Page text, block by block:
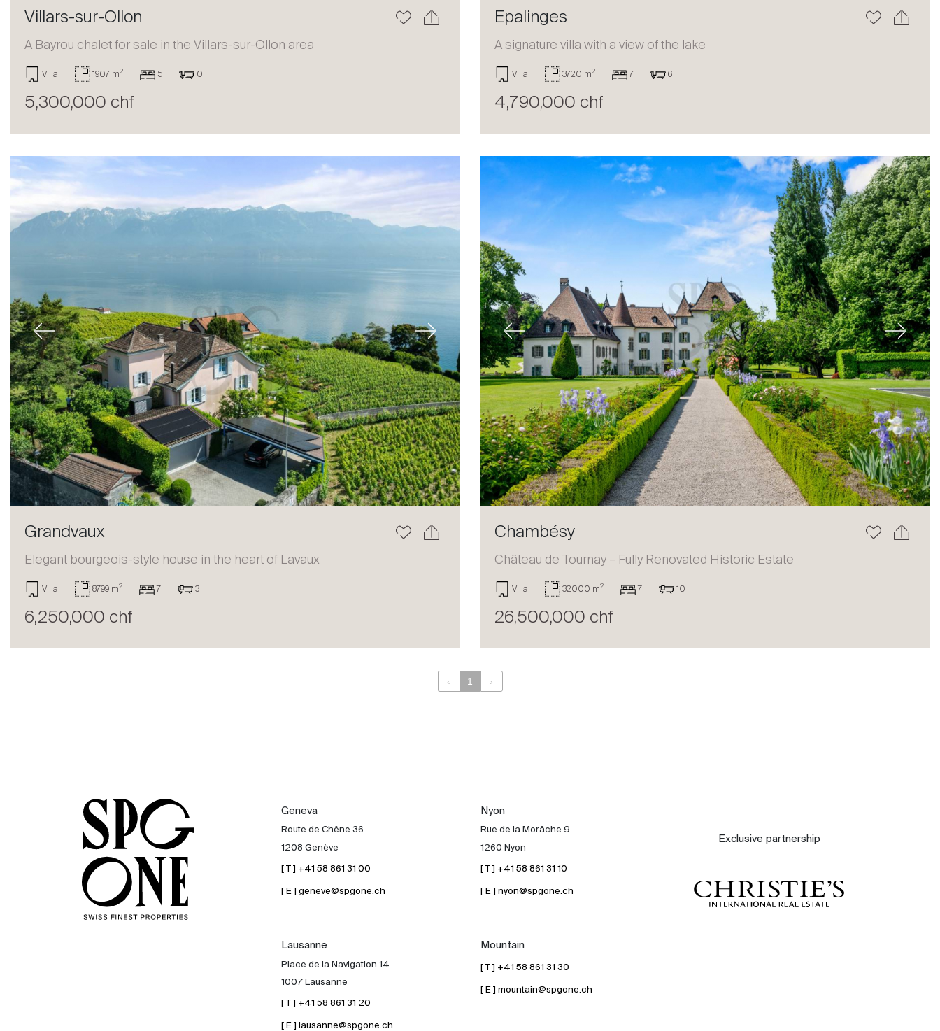
Sale
Rent
International
Sell
About
Our experts
Contact
The blog
Villars-sur-Ollon
A Bayrou chalet for sale in the Villars-sur-Ollon area
Villa 1907 m2 5 0
5,300,000 chf
Epalinges
A signature villa with a view of the lake
Villa 3720 m2 7 6
4,790,000 chf
Previous Next
Grandvaux
Elegant bourgeois-style house in the heart of Lavaux
Villa 8799 m2 7 3
6,250,000 chf
Previous Next
Chambésy
Château de Tournay – Fully Renovated Historic Estate
Villa 32000 m2 7 10
26,500,000 chf
‹ 1 ›
Geneva
Route de Chêne 36
1208 Genève
[ T ] +41 58 861 31 00
[ E ] geneve@spgone.ch
Nyon
Rue de la Morâche 9
1260 Nyon
[ T ] +41 58 861 31 10
[ E ] nyon@spgone.ch
Lausanne
Place de la Navigation 14
1007 Lausanne
[ T ] +41 58 861 31 20
[ E ] lausanne@spgone.ch
Mountain
[ T ] +41 58 861 31 30
[ E ] mountain@spgone.ch
Exclusive partnership